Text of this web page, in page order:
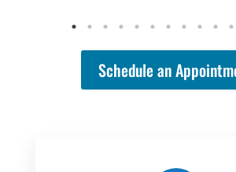
Schedule an